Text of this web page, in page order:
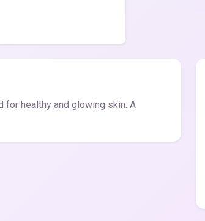
for healthy and glowing skin. A